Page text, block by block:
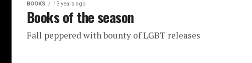
BOOKS 13 years ago
Books of the season
Fall peppered with bounty of LGBT releases